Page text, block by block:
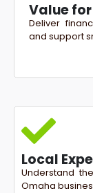
Value
Deliver
and support
Local
Understand
Omaha